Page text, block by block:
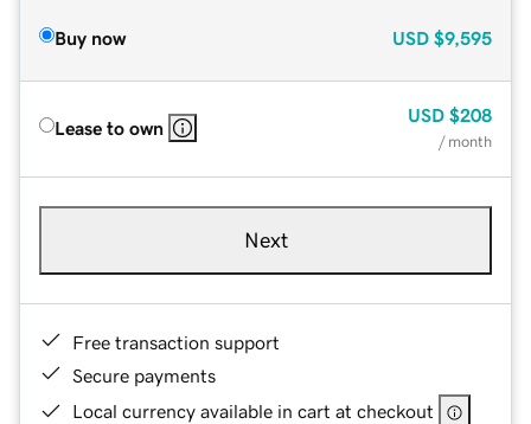
Buy now USD $9,595
Lease to own
USD $208
/ month
Next
Free transaction support
Secure payments
Local currency available in cart at checkout